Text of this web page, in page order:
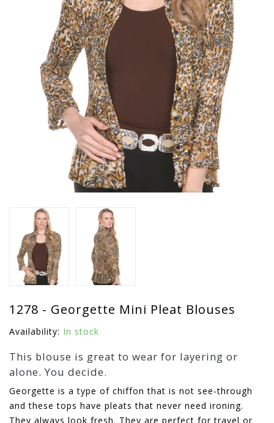
1278 - Georgette Mini Pleat Blouses
Availability: In stock
This blouse is great to wear for layering or
alone. You decide.
Georgette is a type of chiffon that is not see-through
and these tops have pleats that never need ironing.
They always look fresh. They are perfect for travel or